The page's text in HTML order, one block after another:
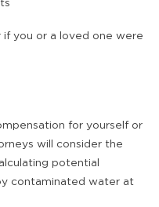
if you or a loved one were
for yourself or
will consider the
potential
contaminated water at